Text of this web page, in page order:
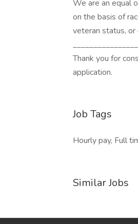
We are an equal
on the basis of
veteran status,
Thank you for
application.
Job Tags
Hourly pay, Full
Similar Jobs